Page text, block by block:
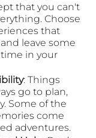
that you can't
Choose
that
leave some
in your
: Things
go to plan,
Some of the
come
adventures.